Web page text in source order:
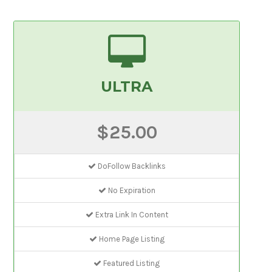
ULTRA
$25.00
DoFollow Backlinks
No Expiration
Extra Link In Content
Home Page Listing
Featured Listing